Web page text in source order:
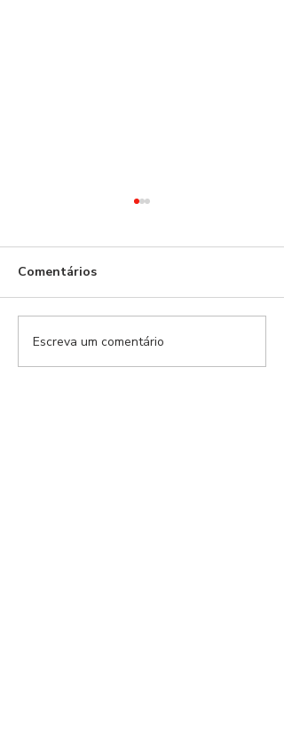
Benfica Podcast #534 -
A Late Ending
Comentários
Escreva um comentário